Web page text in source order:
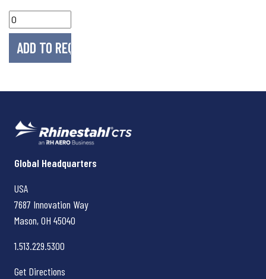
Rhinestahl CTS
Global Headquarters
USA
7687 Innovation Way
Mason, OH 45040
1.513.229.5300
Get Directions